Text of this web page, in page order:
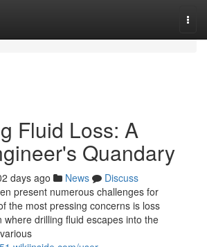
Fluid Loss: A
Quandary
days ago News
Discuss
present numerous challenges for
the most pressing concerns is loss
where drilling fluid escapes into the